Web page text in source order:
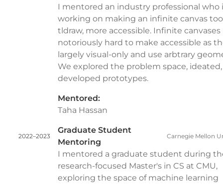
I mentored an industry professional who
working on making an infinite canvas
tldraw, more accessible. Infinite canvases
notoriously hard to make accessible as
largely visual-only and use arbtrary
We explored the problem space,
developed prototypes.
Mentored:
Taha Hassan
2022–2023
Graduate Student
Mentoring
Carnegie Mellon
I mentored a graduate student during
research-focused Master's in CS at CMU,
exploring the space of machine learning